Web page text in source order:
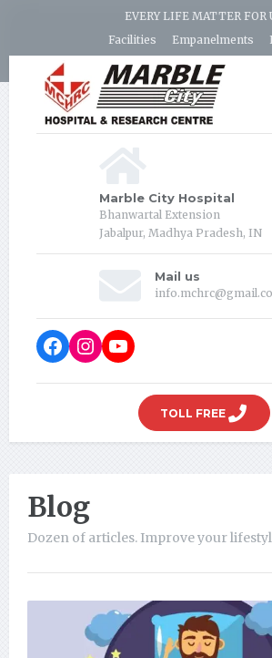
EVERY LIFE MATTER FOR
Facilities
Empanelments
Marble City Hospital
Bhanwartal Extension
Jabalpur, Madhya Pradesh, IN
Mail us
TOLL FREE
Blog
Dozen of articles. Improve your